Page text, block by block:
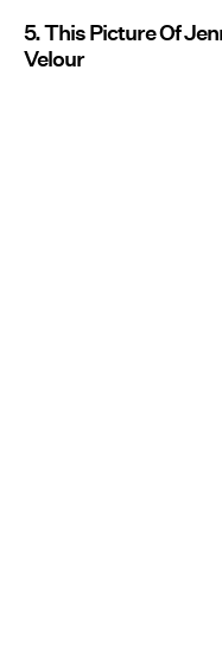
5. This Picture Of
Velour